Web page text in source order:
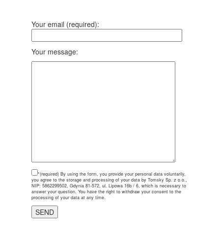
Your email (required):
Your message:
*(required) By using the form, you provide your personal data voluntarily,
you agree to the storage and processing of your data by Tomsky Sp. z o.o.,
NIP: 5862299502, Gdynia 81-572, ul. Lipowa 16b / 6, which is necessary to
answer your question. You have the right to withdraw your consent to the
processing of your data at any time.